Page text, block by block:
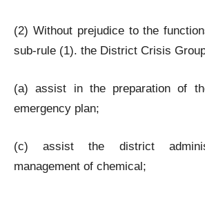
(2) Without prejudice to the
sub-rule (1). the District Crisis
(a) assist in the preparation of
emergency plan;
(c) assist the district
management of chemical;